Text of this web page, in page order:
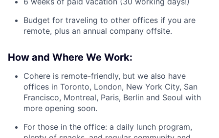
Budget for traveling to other offices if you are
remote, plus an annual company offsite.
How and Where We Work:
Cohere is remote-friendly, but we also have
offices in Toronto, London, New York City, San
Francisco, Montreal, Paris, Berlin and Seoul with
more opening soon.
For those in the office: a daily lunch program,